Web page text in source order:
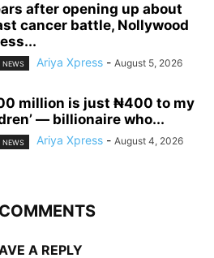
after opening up about
cancer battle, Nollywood
NEWS Ariya Xpress - August 5, 2026
million is just ₦400 to my
— billionaire who...
NEWS Ariya Xpress - August 4, 2026
A REPLY